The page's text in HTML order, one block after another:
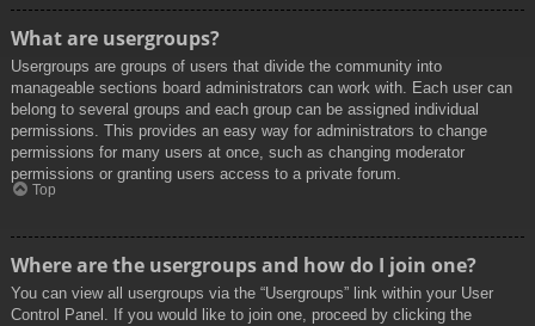
What are usergroups?
Usergroups are groups of users that divide the community into
manageable sections board administrators can work with. Each user can
belong to several groups and each group can be assigned individual
permissions. This provides an easy way for administrators to change
permissions for many users at once, such as changing moderator
permissions or granting users access to a private forum.
Top
Where are the usergroups and how do I join one?
You can view all usergroups via the “Usergroups” link within your User
Control Panel. If you would like to join one, proceed by clicking the